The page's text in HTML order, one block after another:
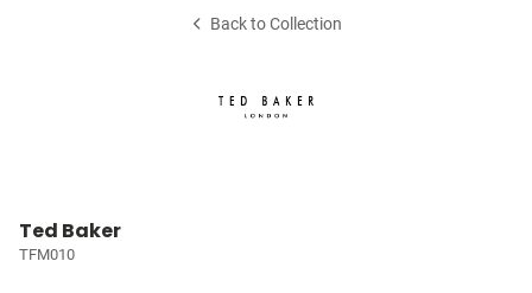
Back to Collection
Ted Baker
TFM010